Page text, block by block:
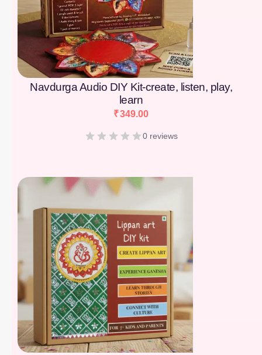
Navdurga Audio DIY Kit-create, listen, play,
learn
₹349.00
0 reviews
[percentage]